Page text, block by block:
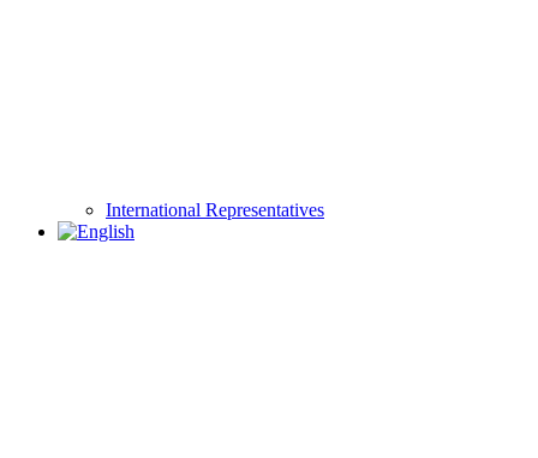
International Representatives